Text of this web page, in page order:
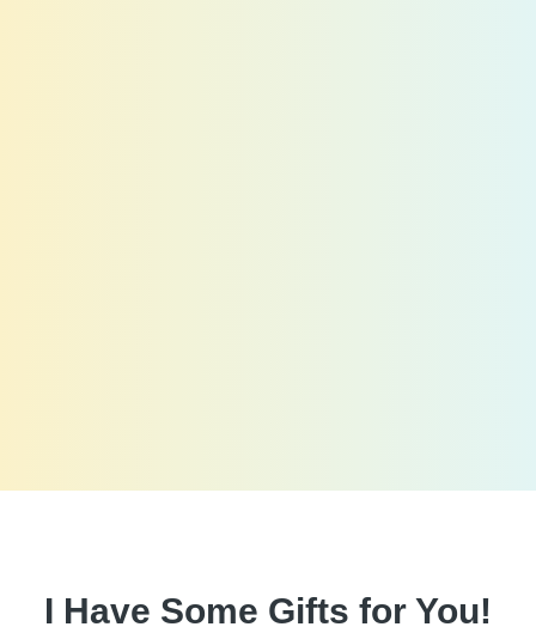
I Have Some Gifts for You!